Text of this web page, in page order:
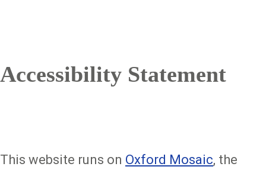
Accessibility Statement
This website runs on Oxford Mosaic, the